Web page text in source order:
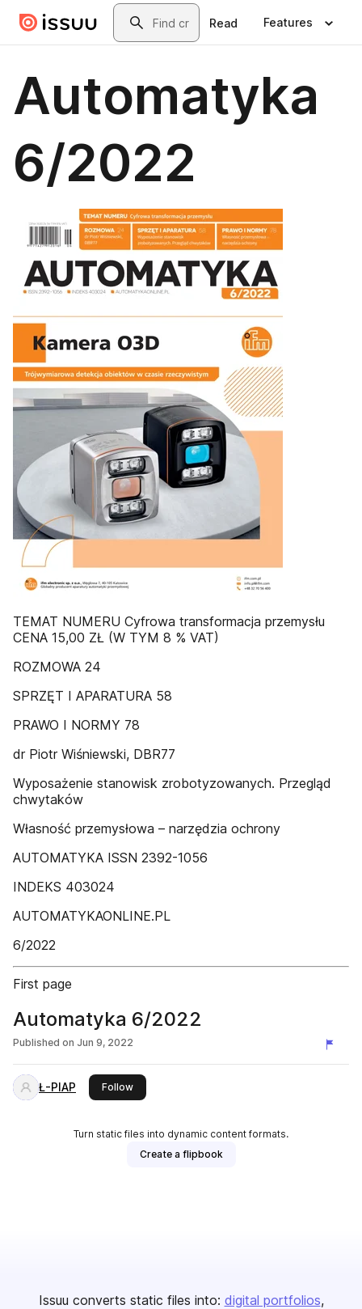
Skip to main contentSearch
Read Features
Automatyka
6/2022
TEMAT NUMERU Cyfrowa transformacja przemysłu
CENA 15,00 ZŁ (W TYM 8 % VAT)
ROZMOWA 24
SPRZĘT I APARATURA 58
PRAWO I NORMY 78
dr Piotr Wiśniewski, DBR77
Wyposażenie stanowisk zrobotyzowanych. Przegląd
chwytaków
Własność przemysłowa – narzędzia ochrony
AUTOMATYKA ISSN 2392-1056
INDEKS 403024
AUTOMATYKAONLINE.PL
6/2022
First page
Automatyka 6/2022
Published on Jun 9, 2022
Ł-PIAP Followthis publisher
Turn static files into dynamic content formats.
Create a flipbook
Issuu converts static files into: digital portfolios